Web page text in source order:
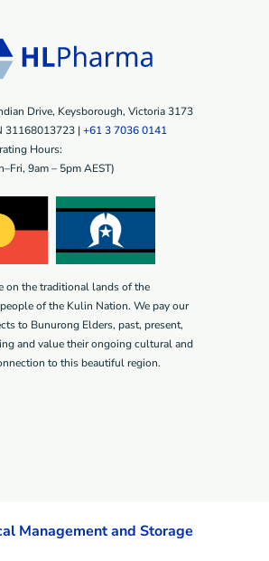
Drive, Keysborough, Victoria 3173
31168013723 |+61 3 7036 0141
Hours:
9am – 5pm AEST)
on the traditional lands of the
of the Kulin Nation. We pay our
to Bunurong Elders, past, present,
and value their ongoing cultural and
to this beautiful region.
Management and Storage